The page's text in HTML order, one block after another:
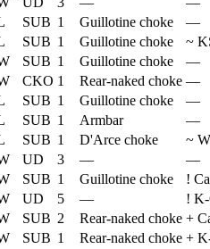
SUB 1 Guillotine choke —
SUB 1 Guillotine choke ~
SUB 1 Guillotine choke —
CKO 1 Rear-naked choke —
SUB 1 Guillotine choke —
SUB 1 Armbar —
SUB 1 D'Arce choke ~
UD 3 — —
SUB 1 Guillotine choke !
UD 5 — ! K-
SUB 2 Rear-naked choke +
SUB 1 Rear-naked choke +